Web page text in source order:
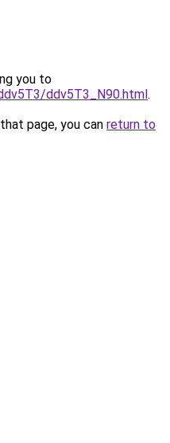
you to
ddv5T3_N90.html.
page, you can return to